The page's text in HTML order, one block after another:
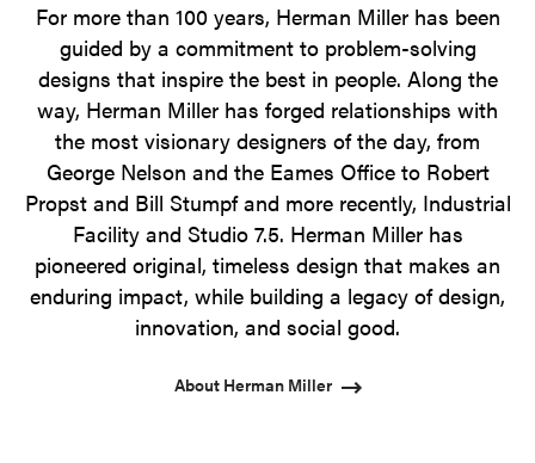
For more than 100 years, Herman Miller has been
guided by a commitment to problem-solving
designs that inspire the best in people. Along the
way, Herman Miller has forged relationships with
the most visionary designers of the day, from
George Nelson and the Eames Office to Robert
Propst and Bill Stumpf and more recently, Industrial
Facility and Studio 7.5. Herman Miller has
pioneered original, timeless design that makes an
enduring impact, while building a legacy of design,
innovation, and social good.
About Herman Miller